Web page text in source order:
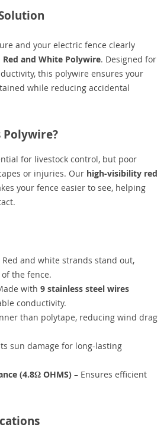
and your electric fence clearly
Red and White Polywire. Designed for
this polywire ensures your
while reducing accidental
Polywire?
for livestock control, but poor
or injuries. Our high-visibility red
your fence easier to see, helping
Red and white strands stand out,
the fence.
with 9 stainless steel wires
conductivity.
than polytape, reducing wind drag
sun damage for long-lasting
(4.8Ω OHMS) – Ensures efficient